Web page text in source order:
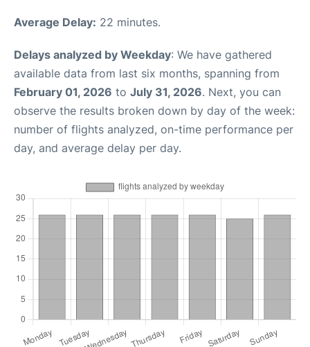
Average Delay: 22 minutes.
Delays analyzed by Weekday: We have gathered
available data from last six months, spanning from
February 01, 2026 to July 31, 2026. Next, you can
observe the results broken down by day of the week:
number of flights analyzed, on-time performance per
day, and average delay per day.